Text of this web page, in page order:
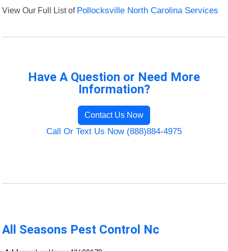
View Our Full List of Pollocksville North Carolina Services
Have A Question or Need More
Information?
Contact Us Now
Call Or Text Us Now (888)884-4975
All Seasons Pest Control Nc